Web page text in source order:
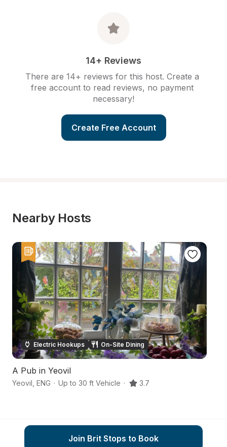
14+ Reviews
There are 14+ reviews for this host. Create a
free account to read reviews, no payment
necessary!
Create Free Account
Nearby Hosts
Electric Hookups On-Site Dining
A Pub in Yeovil
Yeovil ENG · Up to 30 ft Vehicle · 3.7
Join Brit Stops to Book